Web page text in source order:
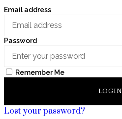
Email address
Password
Remember Me
LOGIN
Lost your password?